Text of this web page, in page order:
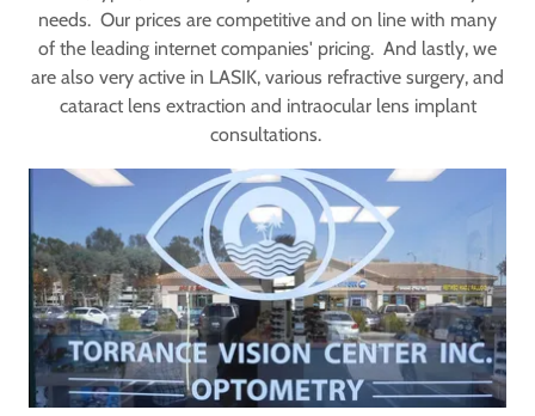
needs. Our prices are competitive and on line with many
of the leading internet companies' pricing. And lastly, we
are also very active in LASIK, various refractive surgery, and
cataract lens extraction and intraocular lens implant
consultations.